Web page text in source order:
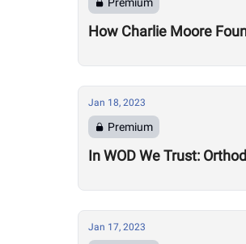
How Charlie Moore
Jan 18, 2023
Premium
In WOD We Trust:
Jan 17, 2023